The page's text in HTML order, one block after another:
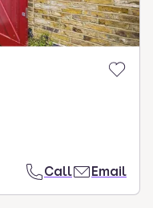
Call Email